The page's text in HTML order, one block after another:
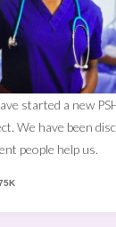
started a new
We have been
people help us.